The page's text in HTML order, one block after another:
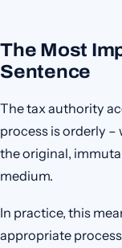
The Most
Sentence
The tax authority
process is orderly
the original,
medium.
In practice, this
appropriate